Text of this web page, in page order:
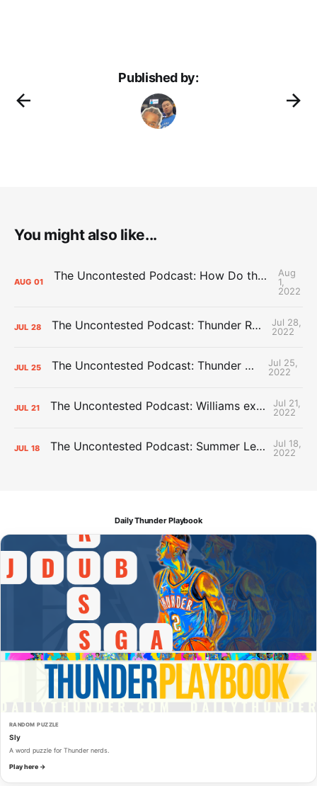
Published by:
You might also like...
AUG 01 The Uncontested Podcast: How Do the Thunder Compete Next Year? + This or That
Aug
1,
2022
JUL 28 The Uncontested Podcast: Thunder Rebuild Check-In with Dan Favale
Jul 28,
2022
JUL 25 The Uncontested Podcast: Thunder Mid-Summer Over/Unders
Jul 25,
2022
JUL 21 The Uncontested Podcast: Williams extension + OKC vs Houston Roster
Jul 21,
2022
JUL 18 The Uncontested Podcast: Summer League Takeaways + Roster Crunch
Jul 18,
2022
Daily Thunder Playbook
RANDOM PUZZLE
Sly
A word puzzle for Thunder nerds.
Play here →